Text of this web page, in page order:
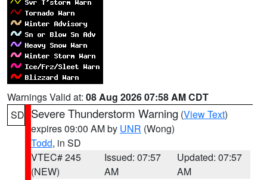
Warnings Valid at: 08 Aug 2026 07:58 AM CDT
SD Severe Thunderstorm Warning (View Text)
expires 09:00 AM by UNR (Wong)
Todd, in SD
VTEC# 245
(NEW)
Issued: 07:57
AM
Updated: 07:57
AM